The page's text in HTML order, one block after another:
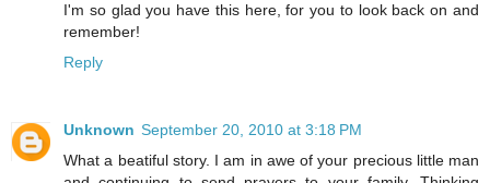
I'm so glad you have this here, for you to look back on and
remember!
Reply
Unknown September 20, 2010 at 3:18 PM
What a beatiful story. I am in awe of your precious little man